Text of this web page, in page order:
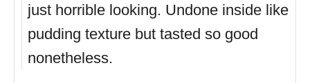
just horrible looking. Undone inside like
pudding texture but tasted so good
nonetheless.